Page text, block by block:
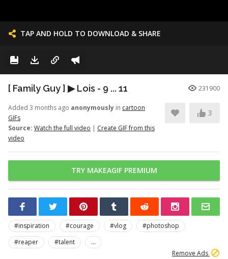
TAP AND HOLD TO DOWNLOAD & SHARE
[ Family Guy ] ▶ Lois - 9 ... 11 231900
Added 3 months ago anonymously in cartoon
GIFs
Source: Watch the full video | Create GIF from this
video
3
TRY MAKEAGIF PREMIUM
#inspiration #courage #vlog
#photoshop
#reaper
#talent
...
Remove Ads